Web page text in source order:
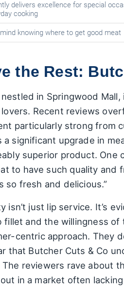
delivers excellence for special
cooking
knowing where to get good meat
the Rest:
in Springwood
Recent reviews
particularly strong from
significant upgrade in
superior product. One
to have such quality
so fresh and delicious.”
isn’t just lip service. It’s
and the willingness
centric approach. They
that Butcher Cuts & Co
reviewers rave about
in a market often